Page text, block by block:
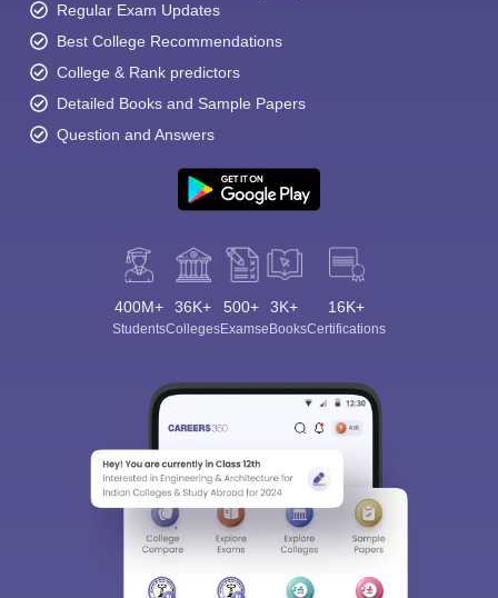
Regular Exam Updates
Best College Recommendations
College & Rank predictors
Detailed Books and Sample Papers
Question and Answers
400M+
Students
36K+
Colleges
500+
Exams
3K+
eBooks
16K+
Certifications